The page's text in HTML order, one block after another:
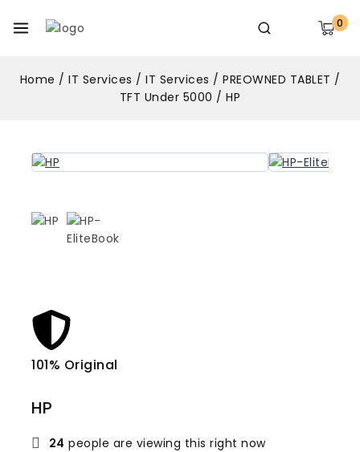
0
Home / IT Services / IT Services / PREOWNED TABLET /
TFT Under 5000 / HP
101% Original
HP
24 people are viewing this right now